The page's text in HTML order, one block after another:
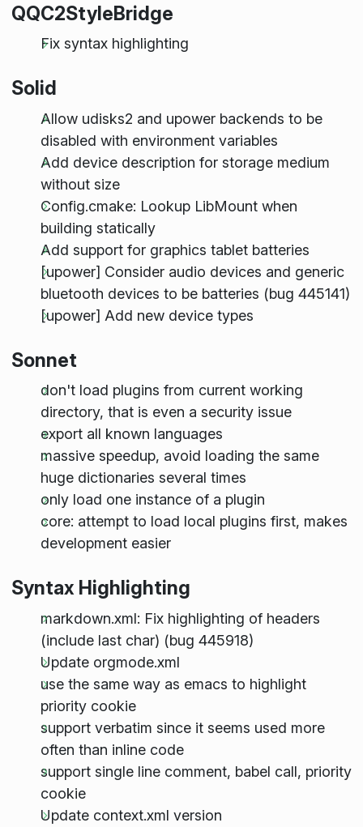
QQC2StyleBridge
Fix syntax highlighting
Solid
Allow udisks2 and upower backends to be
disabled with environment variables
Add device description for storage medium
without size
Config.cmake: Lookup LibMount when
building statically
Add support for graphics tablet batteries
[upower] Consider audio devices and generic
bluetooth devices to be batteries (bug 445141)
[upower] Add new device types
Sonnet
don't load plugins from current working
directory, that is even a security issue
export all known languages
massive speedup, avoid loading the same
huge dictionaries several times
only load one instance of a plugin
core: attempt to load local plugins first, makes
development easier
Syntax Highlighting
markdown.xml: Fix highlighting of headers
(include last char) (bug 445918)
Update orgmode.xml
use the same way as emacs to highlight
priority cookie
support verbatim since it seems used more
often than inline code
support single line comment, babel call, priority
cookie
Update context.xml version